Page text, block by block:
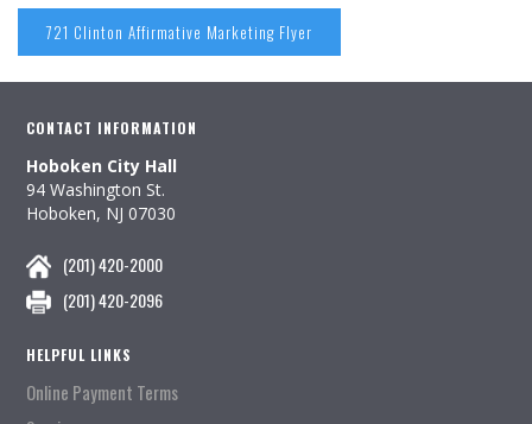
721 Clinton Affirmative Marketing Flyer
CONTACT INFORMATION
Hoboken City Hall
94 Washington St.
Hoboken, NJ 07030
(201) 420-2000
(201) 420-2096
HELPFUL LINKS
Online Payment Terms